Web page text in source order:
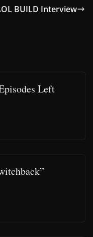
BUILD Interview
Left